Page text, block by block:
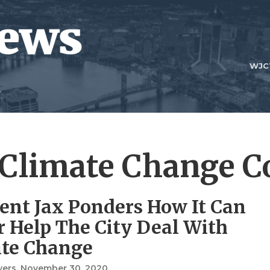
Change
Jax Ponders How It Can
Help The City Deal With
Change